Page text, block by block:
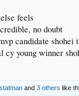
feels
no doubt
candidate shohei
cy young winner
and 3 others like